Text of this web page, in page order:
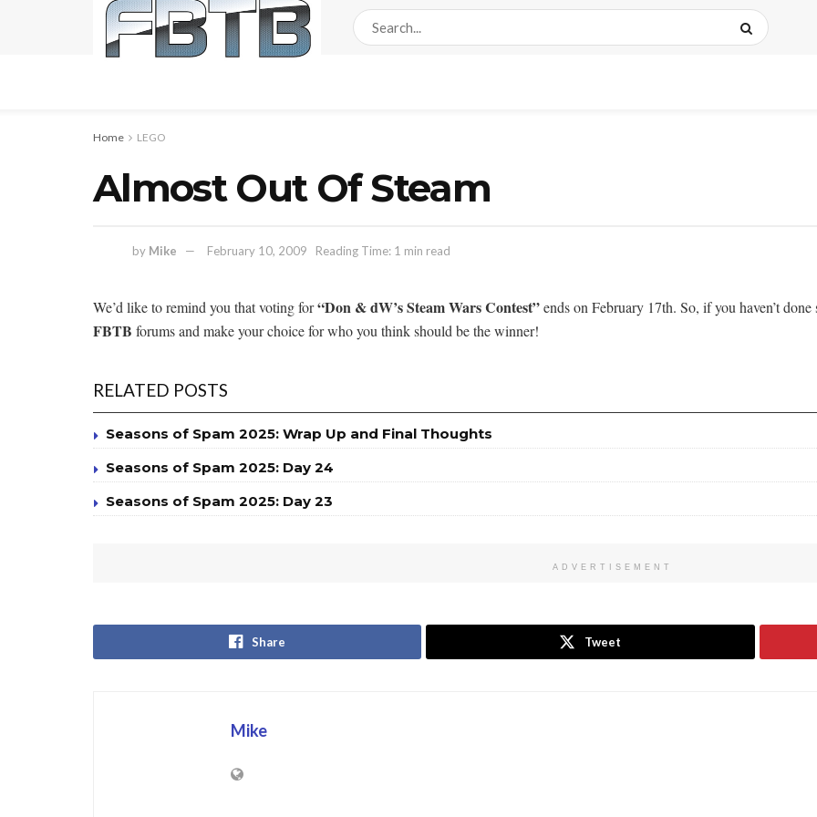
Home LEGO
Almost Out Of Steam
by Mike February 10, 2009 Reading Time: 1 min read
We’d like to remind you that voting for“Don & dW’s Steam Wars Contest”ends on February 17th. So, if you haven’t
FBTB forums and make your choice for who you think should be the winner!
RELATED POSTS
Seasons of Spam 2025: Wrap Up and Final Thoughts
Seasons of Spam 2025: Day 24
Seasons of Spam 2025: Day 23
ADVERTISEMENT
Share Tweet
Mike